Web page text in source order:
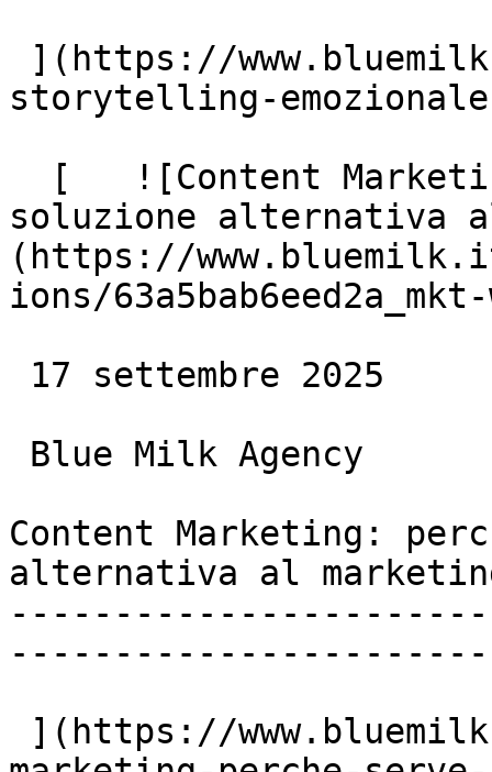
storytelling-
soluzione alternativa
(https://
ions/
Content Marketing:
alternativa al